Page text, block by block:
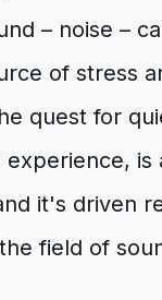
– noise –
of stress
quest for
experience, is
it's driven
field of